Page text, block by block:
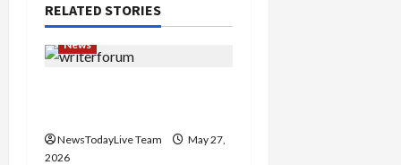
v
i
a
RELATED STORIES
News
NewsTodayLive Team
May 27,
2026